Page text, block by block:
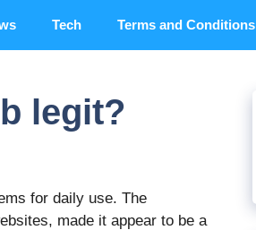
Tech Terms and Conditions
legit?
for daily use. The
made it appear to be a